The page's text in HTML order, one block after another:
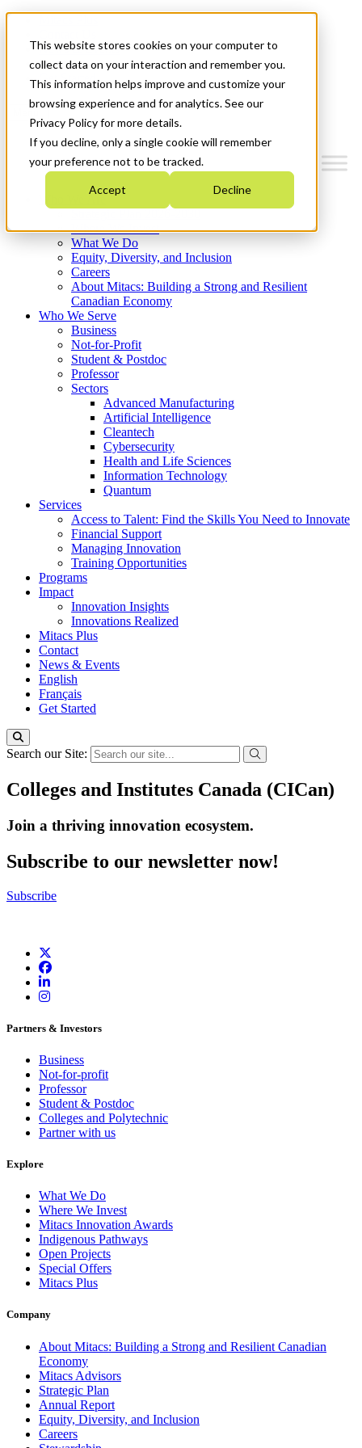
This website stores cookies on your computer to
collect data on your interaction and remember you.
This information helps improve and customize your
browsing experience and for analytics. See our
Privacy Policy for more details.
If you decline, only a single cookie will remember
your preference not to be tracked.
Accept Decline
News & Events
Français
Get Started
Where We Invest
What We Do
Equity, Diversity, and Inclusion
Careers
About Mitacs: Building a Strong and Resilient
Canadian Economy
Who We Serve
Business
Not-for-Profit
Student & Postdoc
Professor
Sectors
Advanced Manufacturing
Artificial Intelligence
Cleantech
Cybersecurity
Health and Life Sciences
Information Technology
Quantum
Services
Access to Talent: Find the Skills You Need to Innovate
Financial Support
Managing Innovation
Training Opportunities
Programs
Impact
Innovation Insights
Innovations Realized
Mitacs Plus
Contact
News & Events
English
Français
Get Started
Search our Site:
Colleges and Institutes Canada (CICan)
Join a thriving innovation ecosystem.
Subscribe to our newsletter now!
Subscribe
Partners & Investors
Business
Not-for-profit
Professor
Student & Postdoc
Colleges and Polytechnic
Partner with us
Explore
What We Do
Where We Invest
Mitacs Innovation Awards
Indigenous Pathways
Open Projects
Special Offers
Mitacs Plus
Company
About Mitacs: Building a Strong and Resilient Canadian
Economy
Mitacs Advisors
Strategic Plan
Annual Report
Equity, Diversity, and Inclusion
Careers